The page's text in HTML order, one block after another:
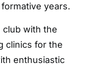
years.
club with the
clinics for the
enthusiastic